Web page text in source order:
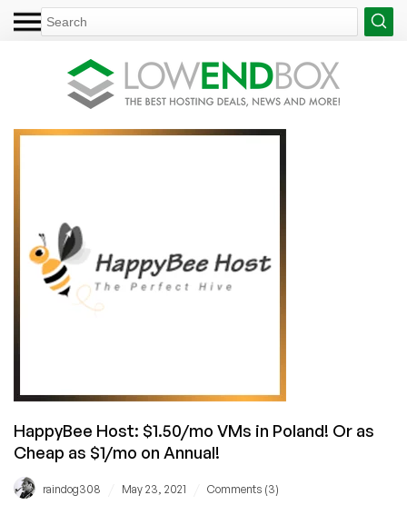
HappyBee Host: $1.50/mo VMs in Poland! Or as
Cheap as $1/mo on Annual!
raindog308 May 23, 2021 Comments (3)